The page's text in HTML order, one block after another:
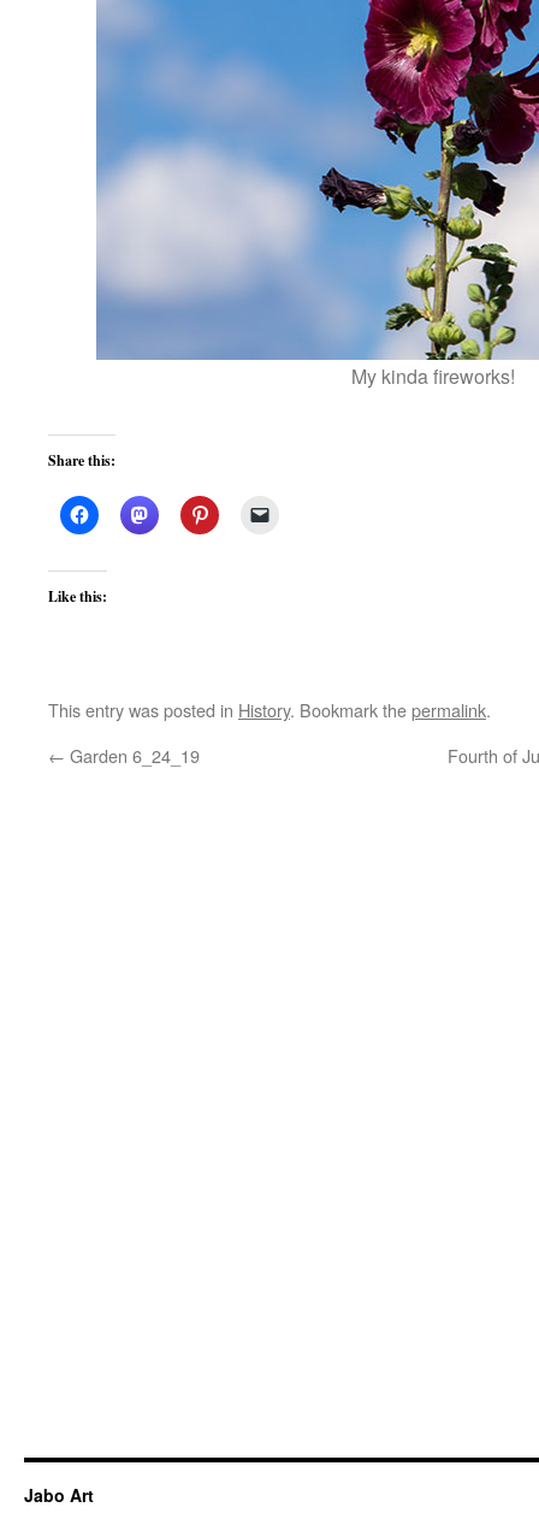
My kinda fireworks!
Share this:
Like this:
This entry was posted in History. Bookmark thepermalink.
← Garden 6_24_19 Fourth of
Jabo Art